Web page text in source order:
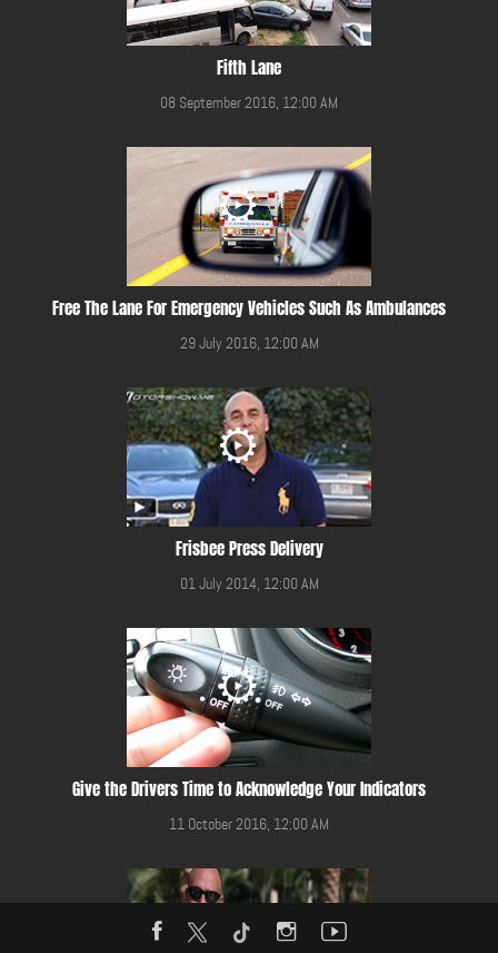
Fifth Lane
08 September 2016, 12:00 AM
Free The Lane For Emergency Vehicles Such As Ambulances
29 July 2016, 12:00 AM
Frisbee Press Delivery
01 July 2014, 12:00 AM
Give the Drivers Time to Acknowledge Your Indicators
11 October 2016, 12:00 AM